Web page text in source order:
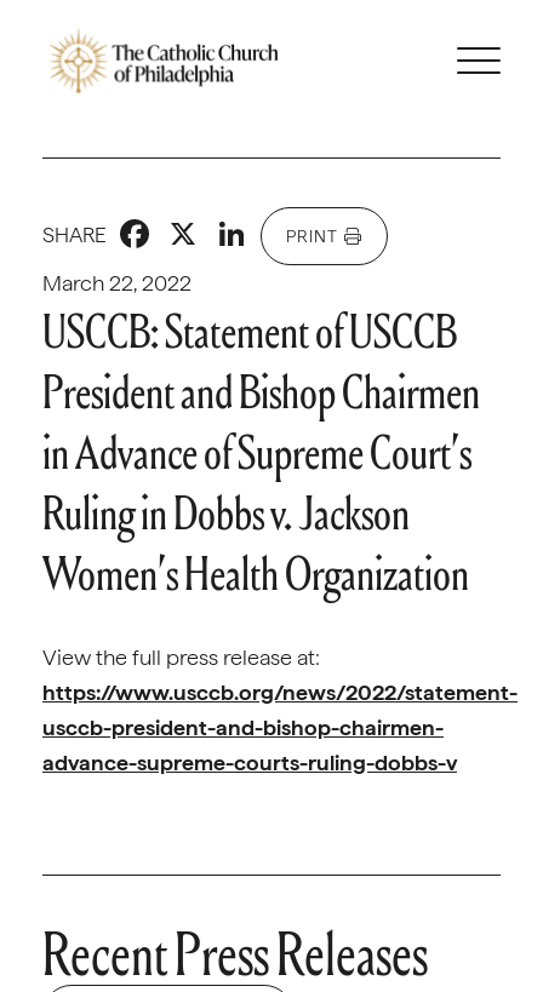
March 22, 2022
SHARE Facebook
X LinkedIn
PRINT
USCCB: Statement of USCCB
President and Bishop Chairmen
in Advance of Supreme Court’s
Ruling in Dobbs v. Jackson
Women’s Health Organization
View the full press release at:
https://www.usccb.org/news/2022/statement-
usccb-president-and-bishop-chairmen-
advance-supreme-courts-ruling-dobbs-v
Recent Press Releases